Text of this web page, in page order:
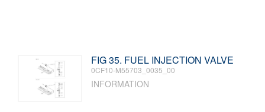
FIG 35. FUEL INJECTION VALVE
0CF10-M55703_0035_00
INFORMATION